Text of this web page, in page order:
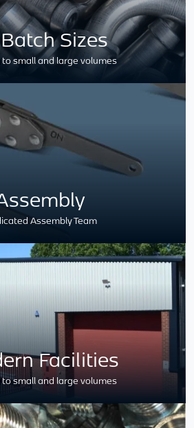
Sizes
small and large volumes
Assembly Team
Facilities
small and large volumes